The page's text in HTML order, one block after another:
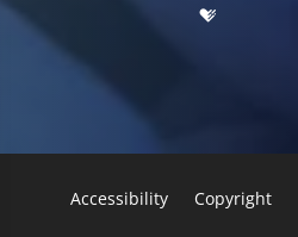
Accessibility Copyright